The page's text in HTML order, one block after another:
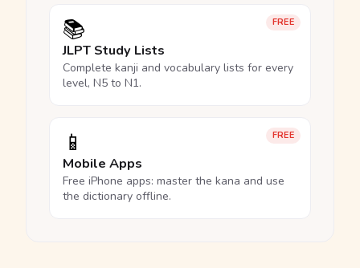
FREE
📚
JLPT Study Lists
Complete kanji and vocabulary lists for every
level, N5 to N1.
FREE
📱
Mobile Apps
Free iPhone apps: master the kana and use
the dictionary offline.